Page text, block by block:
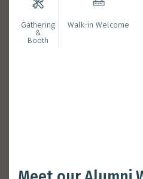
Bookmarked
Opening
Gathering
&
Booth
Walk-in Welcome